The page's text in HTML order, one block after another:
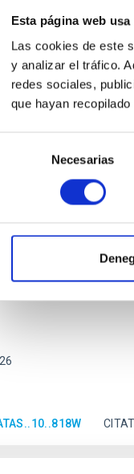
Esta página web
Las cookies de este
y analizar el tráfico.
redes sociales,
que hayan
Necesarias
near-
vital insights into
probably